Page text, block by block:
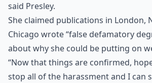
said Presley.
She claimed publications in London,
Chicago wrote “false defamatory
about why she could be putting on
“Now that things are confirmed,
stop all of the harassment and I can